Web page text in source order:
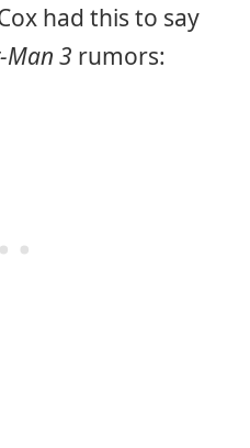
had this to say
Man 3 rumors: